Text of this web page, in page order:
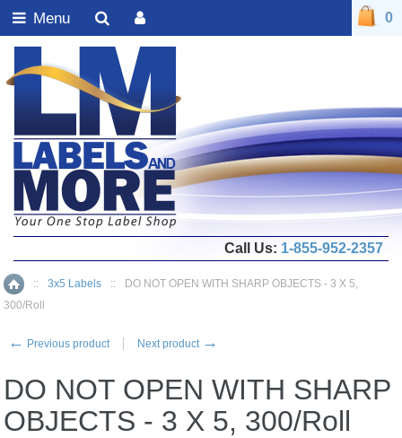
Home
:: 3x5 Labels ::
DO NOT OPEN WITH SHARP OBJECTS - 3 X 5,
300/Roll
← Previous product Next product →
DO NOT OPEN WITH SHARP
OBJECTS - 3 X 5, 300/Roll
0
Call Us: 1-855-952-2357
Menu